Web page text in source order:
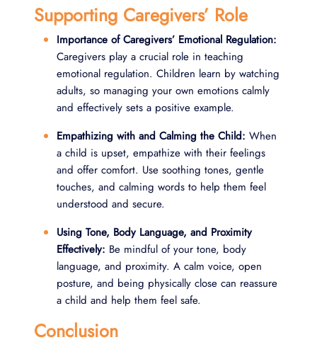
Supporting Caregivers’ Role
Importance of Caregivers’ Emotional Regulation:
Caregivers play a crucial role in teaching
emotional regulation. Children learn by watching
adults, so managing your own emotions calmly
and effectively sets a positive example.
Empathizing with and Calming the Child: When
a child is upset, empathize with their feelings
and offer comfort. Use soothing tones, gentle
touches, and calming words to help them feel
understood and secure.
Using Tone, Body Language, and Proximity
Effectively: Be mindful of your tone, body
language, and proximity. A calm voice, open
posture, and being physically close can reassure
a child and help them feel safe.
Conclusion